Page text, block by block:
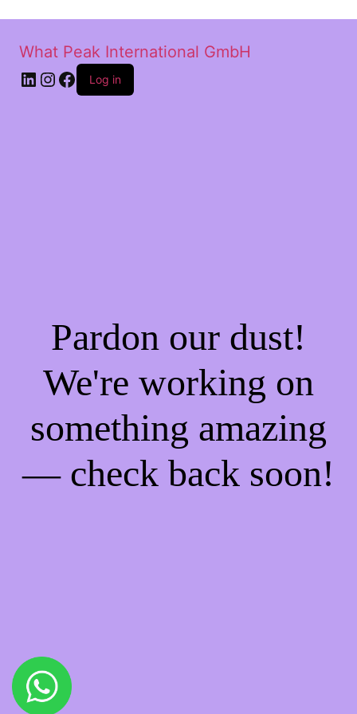
What Peak International GmbH
Log in
Pardon our dust!
We're working on
something amazing
— check back soon!